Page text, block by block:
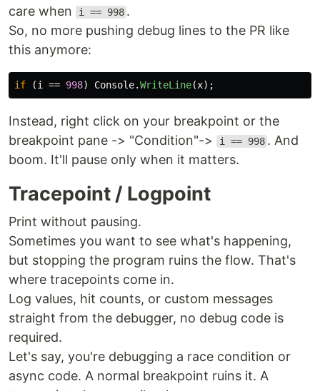
care when
i == 998 .
So, no more pushing debug lines to the PR like
this anymore:
if (i == 998) Console.WriteLine(x);
Instead, right click on your breakpoint or the
breakpoint pane -> "Condition"->
i == 998 . And
boom. It'll pause only when it matters.
Tracepoint / Logpoint
Print without pausing.
Sometimes you want to see what's happening,
but stopping the program ruins the flow. That's
where tracepoints come in.
Log values, hit counts, or custom messages
straight from the debugger, no debug code is
required.
Let's say, you're debugging a race condition or
async code. A normal breakpoint ruins it. A